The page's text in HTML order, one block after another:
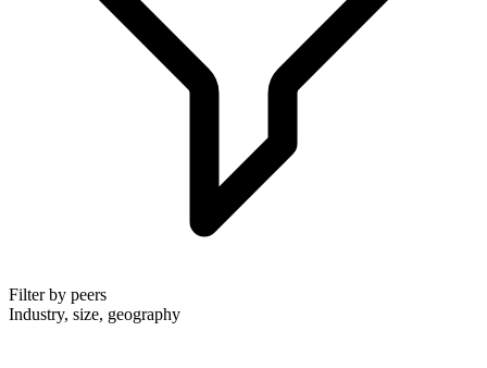
Filter by peers
Industry, size, geography